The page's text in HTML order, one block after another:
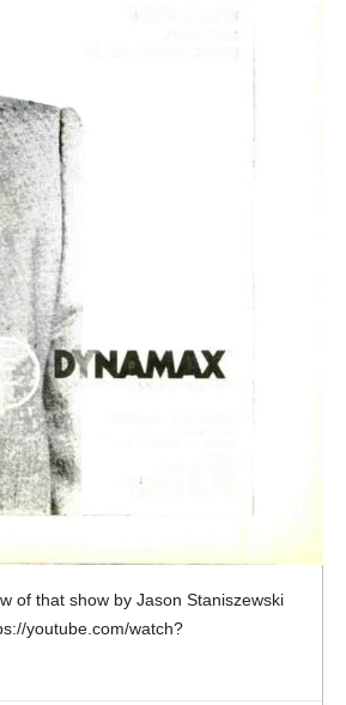
of that show by Jason Staniszewski
youtube.com/watch?